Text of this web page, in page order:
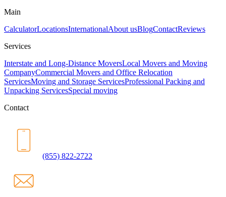
Main
CalculatorLocationsInternationalAbout usBlogContactReviews
Services
Interstate and Long-Distance MoversLocal Movers and Moving
CompanyCommercial Movers and Office Relocation
ServicesMoving and Storage ServicesProfessional Packing and
Unpacking ServicesSpecial moving
Contact
(855) 822-2722